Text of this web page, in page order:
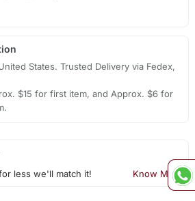
States. Trusted Delivery via Fedex,
$15 for first item, and Approx. $6 for
less we'll match it! Know More